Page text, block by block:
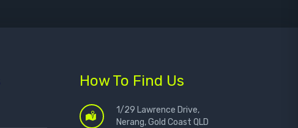
How To Find Us
1/29 Lawrence Drive,
Nerang, Gold Coast QLD